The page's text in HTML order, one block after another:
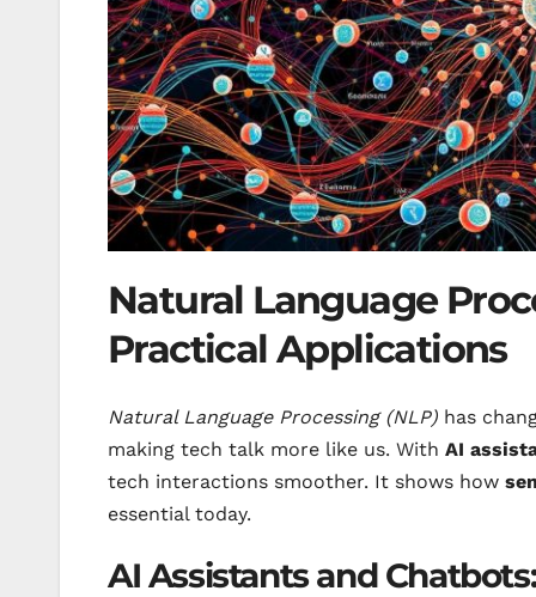
Natural Language
Practical Applications
Natural Language Processing (NLP) has
making tech talk more like us. With AI
tech interactions smoother. It shows how
essential today.
AI Assistants and